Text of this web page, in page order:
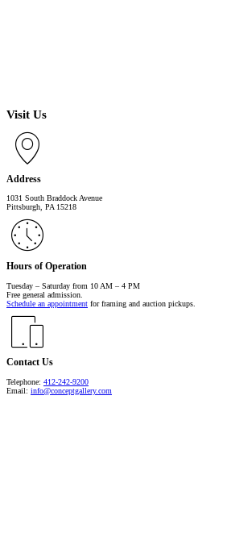
Visit Us
Address
1031 South Braddock Avenue
Pittsburgh, PA 15218
Hours of Operation
Tuesday – Saturday from 10 AM – 4 PM
Free general admission.
Schedule an appointment for framing and auction pickups.
Contact Us
Telephone: 412-242-9200
Email: info@conceptgallery.com